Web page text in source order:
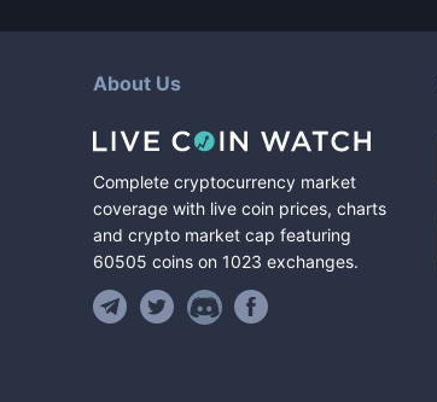
About Us
Complete cryptocurrency market
coverage with live coin prices, charts
and crypto market cap featuring
60505 coins on 1023 exchanges.